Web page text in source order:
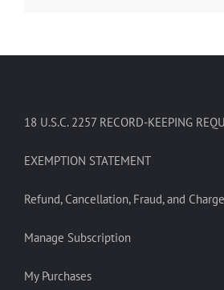
18 U.S.C. 2257 RECORD-KEEPING
EXEMPTION STATEMENT
Refund, Cancellation, Fraud, and
Manage Subscription
My Purchases